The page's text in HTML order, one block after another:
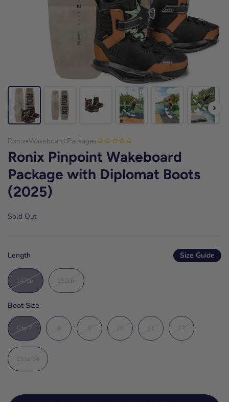
Ronix•Wakeboard Packages
Ronix Pinpoint Wakeboard
Package with Diplomat Boots
(2025)
Sold Out
Length Size Guide
147cm 152cm
Boot Size
6 to 7 8 9 10 11 12
13 to 14